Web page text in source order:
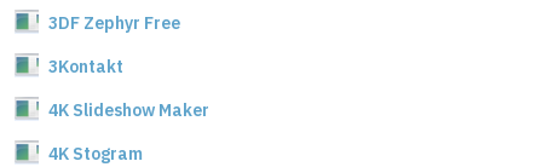
3DF Zephyr Free
3Kontakt
4K Slideshow Maker
4K Stogram